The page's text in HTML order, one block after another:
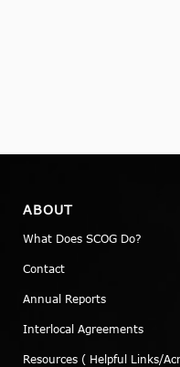
ABOUT
What Does SCOG Do?
Contact
Annual Reports
Interlocal Agreements
Resources ( Helpful Links/